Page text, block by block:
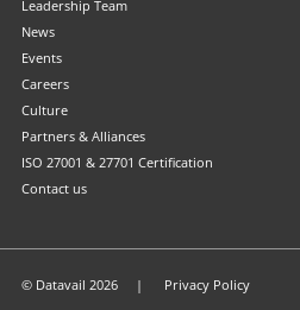
Leadership Team
News
Events
Careers
Culture
Partners & Alliances
ISO 27001 & 27701 Certification
Contact us
© Datavail 2026 | Privacy Policy